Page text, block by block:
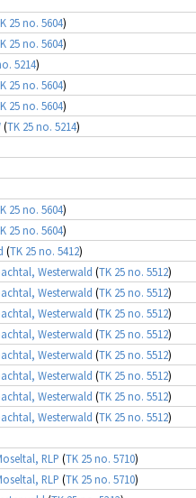
25 no. 5604)
25 no. 5604)
5214)
25 no. 5604)
25 no. 5604)
(TK 25 no. 5214)
25 no. 5604)
25 no. 5604)
(TK 25 no. 5412)
Westerwald (TK 25 no. 5512)
Westerwald (TK 25 no. 5512)
Westerwald (TK 25 no. 5512)
Westerwald (TK 25 no. 5512)
Westerwald (TK 25 no. 5512)
Westerwald (TK 25 no. 5512)
Westerwald (TK 25 no. 5512)
Westerwald (TK 25 no. 5512)
RLP (TK 25 no. 5710)
RLP (TK 25 no. 5710)